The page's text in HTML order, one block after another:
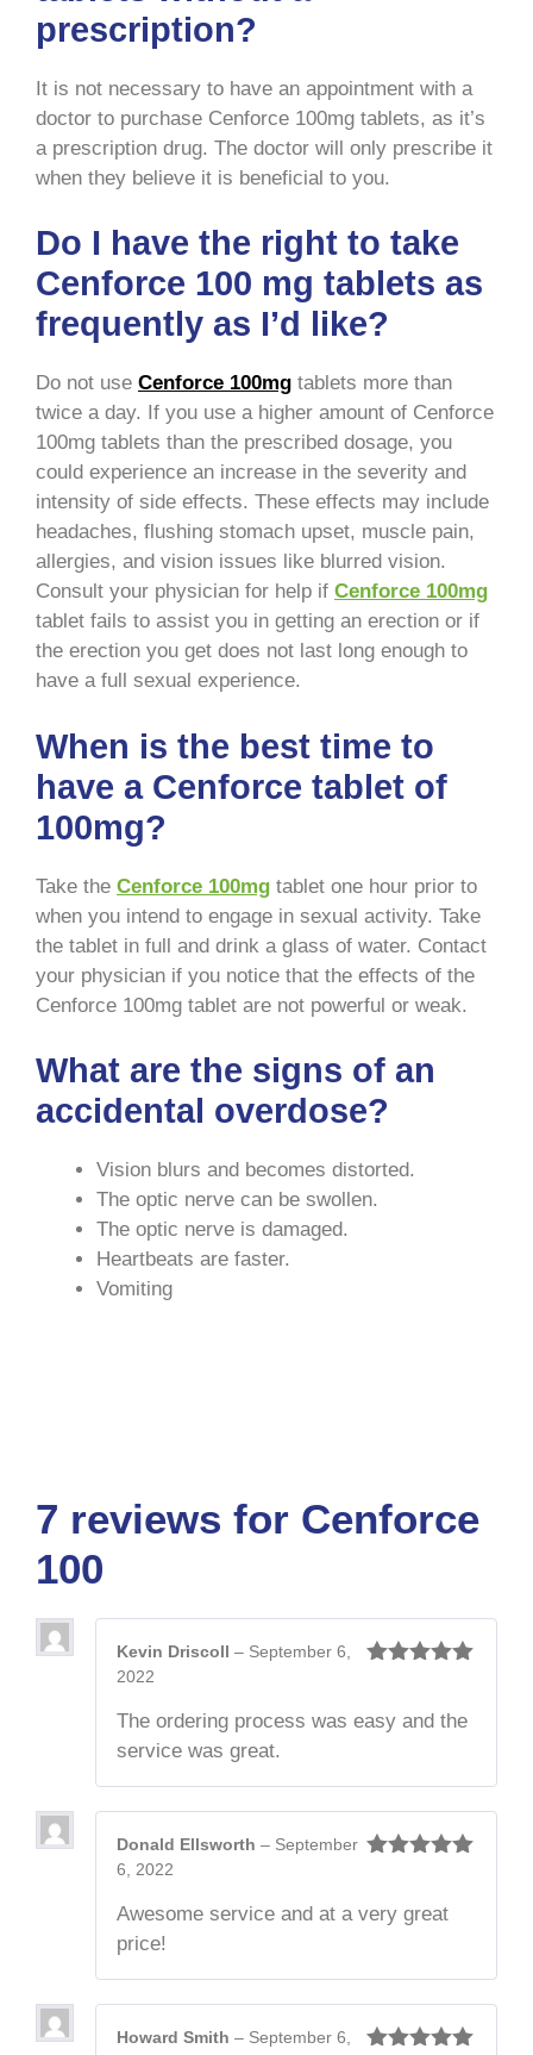
prescription?
It is not necessary to have an appointment with a
doctor to purchase Cenforce 100mg tablets, as it’s
a prescription drug. The doctor will only prescribe it
when they believe it is beneficial to you.
Do I have the right to take
Cenforce 100 mg tablets as
frequently as I’d like?
Do not use Cenforce 100mg tablets more than
twice a day. If you use a higher amount of Cenforce
100mg tablets than the prescribed dosage, you
could experience an increase in the severity and
intensity of side effects. These effects may include
headaches, flushing stomach upset, muscle pain,
allergies, and vision issues like blurred vision.
Consult your physician for help if Cenforce 100mg
tablet fails to assist you in getting an erection or if
the erection you get does not last long enough to
have a full sexual experience.
When is the best time to
have a Cenforce tablet of
100mg?
Take the Cenforce 100mg tablet one hour prior to
when you intend to engage in sexual activity. Take
the tablet in full and drink a glass of water. Contact
your physician if you notice that the effects of the
Cenforce 100mg tablet are not powerful or weak.
What are the signs of an
accidental overdose?
Vision blurs and becomes distorted.
The optic nerve can be swollen.
The optic nerve is damaged.
Heartbeats are faster.
Vomiting
7 reviews for Cenforce
100
Kevin Driscoll – September 6,
2022
The ordering process was easy and the
service was great.
Donald Ellsworth – September
6, 2022
Awesome service and at a very great
price!
Howard Smith – September 6,